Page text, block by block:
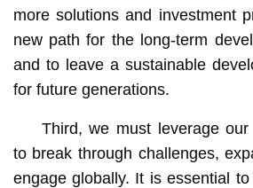
more solutions and investment
new path for the long-term
and to leave a sustainable
for future generations.
Third, we must leverage
to break through challenges,
engage globally. It is essential